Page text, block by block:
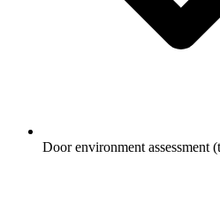
Door environment assessment